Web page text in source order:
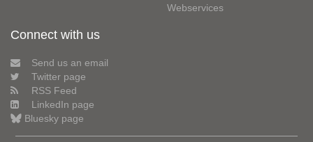
Webservices
Connect with us
Send us an email
Twitter page
RSS Feed
LinkedIn page
Bluesky page